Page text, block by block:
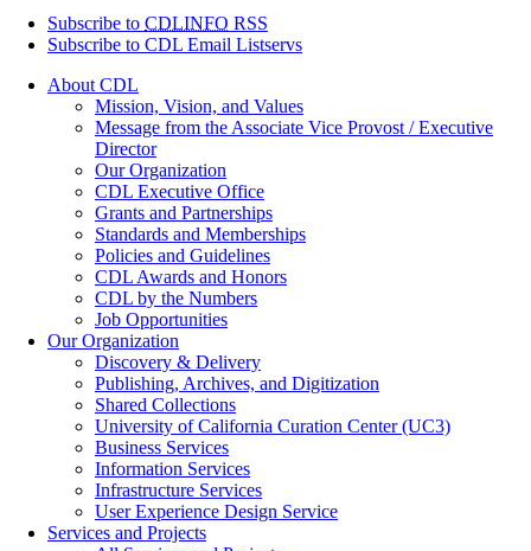
Subscribe to CDLINFO RSS
Subscribe to CDL Email Listservs
About CDL
Mission, Vision, and Values
Message from the Associate Vice Provost / Executive
Director
Our Organization
CDL Executive Office
Grants and Partnerships
Standards and Memberships
Policies and Guidelines
CDL Awards and Honors
CDL by the Numbers
Job Opportunities
Our Organization
Discovery & Delivery
Publishing, Archives, and Digitization
Shared Collections
University of California Curation Center (UC3)
Business Services
Information Services
Infrastructure Services
User Experience Design Service
Services and Projects